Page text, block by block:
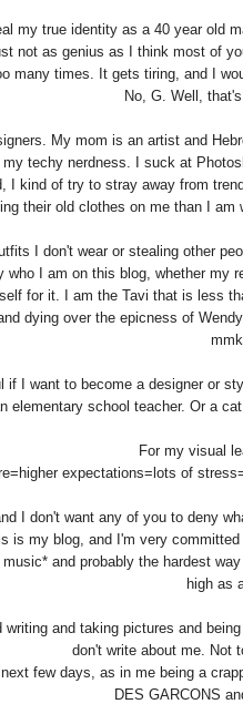
my true identity as a 40 year old
not as genius as I think most of
many times. It gets tiring, and I
No, G. Well,
My mom is an artist and
techy nerdness. I suck at
I kind of try to stray away from
their old clothes on me than I am
I don't wear or stealing other
I am on this blog, whether my
for it. I am the Tavi that is less
dying over the epicness of
I want to become a designer or
elementary school teacher. Or a
For my visual
expectations=lots of
I don't want any of you to deny
is my blog, and I'm very
and probably the hardest
high as
and taking pictures and
don't write about me. Not
few days, as in me being a
DES GARCONS